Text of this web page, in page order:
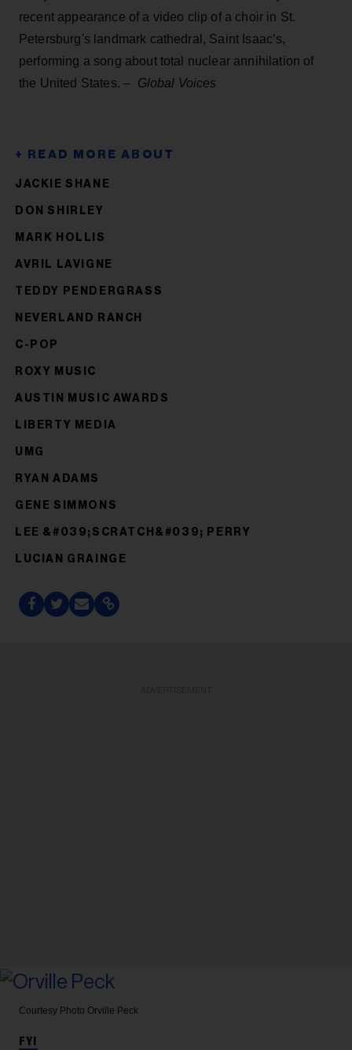
recent appearance of a video clip of a choir in St.
Petersburg's landmark cathedral, Saint Isaac’s,
performing a song about total nuclear annihilation of
the United States. – Global Voices
JACKIE SHANE
DON SHIRLEY
MARK HOLLIS
AVRIL LAVIGNE
TEDDY PENDERGRASS
NEVERLAND RANCH
C-POP
ROXY MUSIC
AUSTIN MUSIC AWARDS
LIBERTY MEDIA
UMG
RYAN ADAMS
GENE SIMMONS
LEE &#039;SCRATCH&#039; PERRY
LUCIAN GRAINGE
Courtesy Photo Orville Peck
FYI